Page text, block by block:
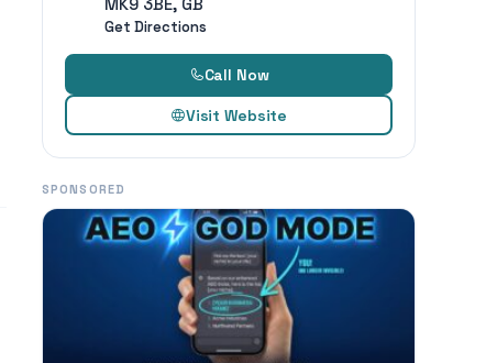
Get Directions
Call Now
Visit Website
SPONSORED